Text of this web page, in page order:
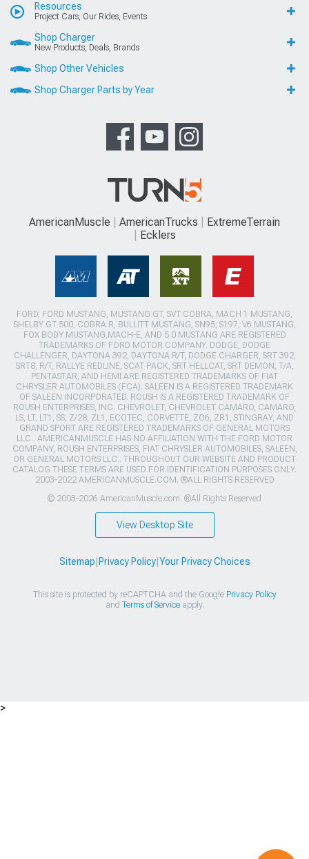
Resources
Project Cars, Our Rides, Events
Shop Charger
New Products, Deals, Brands
Shop Other Vehicles
Shop Charger Parts by Year
AmericanMuscle AmericanTrucks
ExtremeTerrain
Ecklers
FORD, FORD MUSTANG, MUSTANG GT, SVT COBRA, MACH 1 MUSTANG,
SHELBY GT 500, COBRA R, BULLITT MUSTANG, SN95, S197, V6 MUSTANG,
FOX BODY MUSTANG,MACH-E, AND 5.0 MUSTANG ARE REGISTERED
TRADEMARKS OF FORD MOTOR COMPANY. DODGE, DODGE
CHALLENGER, DAYTONA 392, DAYTONA R/T, DODGE CHARGER, SRT 392,
SRT8, R/T, RALLYE REDLINE, SCAT PACK, SRT HELLCAT, SRT DEMON, T/A,
PENTASTAR, AND HEMI ARE REGISTERED TRADEMARKS OF FIAT
CHRYSLER AUTOMOBILES (FCA). SALEEN IS A REGISTERED TRADEMARK
OF SALEEN INCORPORATED. ROUSH IS A REGISTERED TRADEMARK OF
ROUSH ENTERPRISES, INC. CHEVROLET, CHEVROLET CAMARO, CAMARO,
LS, LT, LT1, SS, Z/28, ZL1, ECOTEC, CORVETTE, ZO6, ZR1, STINGRAY, AND
GRAND SPORT ARE REGISTERED TRADEMARKS OF GENERAL MOTORS
LLC.. AMERICANMUSCLE HAS NO AFFILIATION WITH THE FORD MOTOR
COMPANY, ROUSH ENTERPRISES, FIAT CHRYSLER AUTOMOBILES, SALEEN,
OR GENERAL MOTORS LLC.. THROUGHOUT OUR WEBSITE AND PRODUCT
CATALOG THESE TERMS ARE USED FOR IDENTIFICATION PURPOSES ONLY.
2003-2022 AMERICANMUSCLE.COM. ®ALL RIGHTS RESERVED
© 2003-2026 AmericanMuscle.com. ®All Rights Reserved
View Desktop Site
Sitemap Privacy Policy| Your Privacy Choices
This site is protected by reCAPTCHA and the Google Privacy Policy
and Terms of Serviceapply.
>